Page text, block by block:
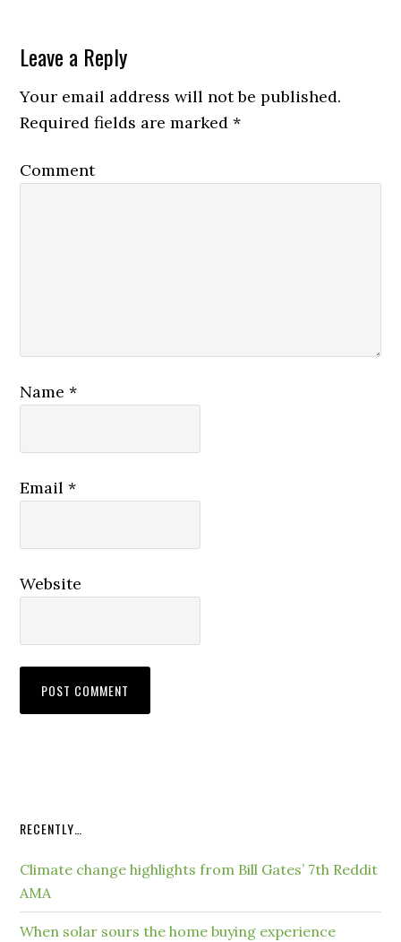
Leave a Reply
Your email address will not be published.
Required fields are marked*
Comment
Name*
Email*
Website
RECENTLY…
Climate change highlights from Bill Gates’ 7th Reddit
AMA
When solar sours the home buying experience